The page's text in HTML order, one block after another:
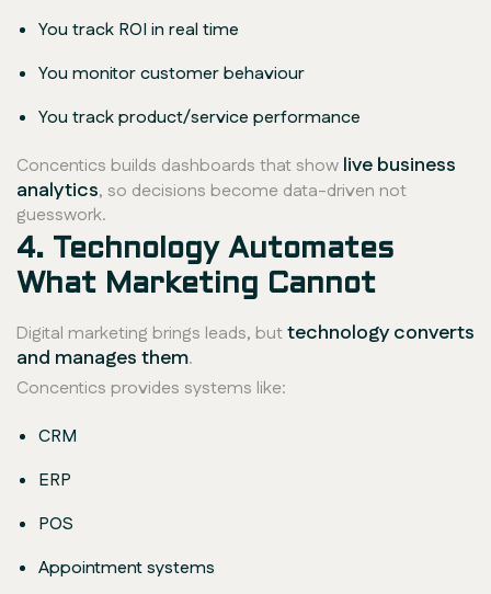
You track ROI in real time
You monitor customer behaviour
You track product/service performance
Concentics builds dashboards that show live business
analytics, so decisions become data-driven not
guesswork.
4. Technology Automates
What Marketing Cannot
Digital marketing brings leads, buttechnology converts
and manages them.
Concentics provides systems like:
CRM
ERP
POS
Appointment systems